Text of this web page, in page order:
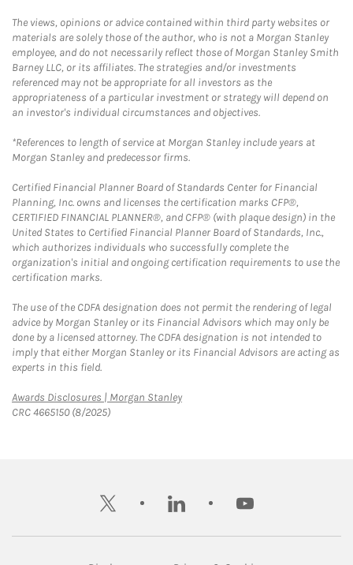
The views, opinions or advice contained within third party websites or
materials are solely those of the author, who is not a Morgan Stanley
employee, and do not necessarily reflect those of Morgan Stanley Smith
Barney LLC, or its affiliates. The strategies and/or investments
referenced may not be appropriate for all investors as the
appropriateness of a particular investment or strategy will depend on
an investor's individual circumstances and objectives.
*References to length of service at Morgan Stanley include years at
Morgan Stanley and predecessor firms.
Certified Financial Planner Board of Standards Center for Financial
Planning, Inc. owns and licenses the certification marks CFP®,
CERTIFIED FINANCIAL PLANNER®, and CFP® (with plaque design) in the
United States to Certified Financial Planner Board of Standards, Inc.,
which authorizes individuals who successfully complete the
organization's initial and ongoing certification requirements to use the
certification marks.
The use of the CDFA designation does not permit the rendering of legal
advice by Morgan Stanley or its Financial Advisors which may only be
done by a licensed attorney. The CDFA designation is not intended to
imply that either Morgan Stanley or its Financial Advisors are acting as
experts in this field.
Awards Disclosures | Morgan StanleyLink Opens in New Tab
CRC 4665150 (8/2025)
twitter linkedin youtube